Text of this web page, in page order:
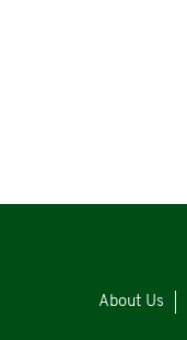
About Us